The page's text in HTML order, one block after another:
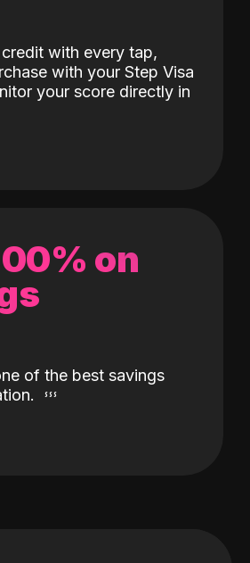
with every tap,
with your Step Visa
your score directly in
on
of the best savings